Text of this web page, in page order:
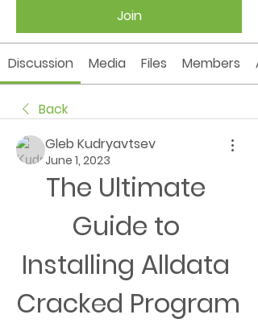
Join
Discussion Media Files Members
Back
Gleb Kudryavtsev
June 1, 2023
The Ultimate
Guide to
Installing Alldata
Cracked Program